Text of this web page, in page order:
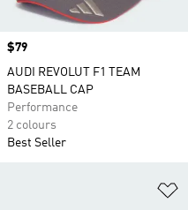
Price
$79
AUDI REVOLUT F1 TEAM
BASEBALL CAP
Performance
2 colours
Best Seller